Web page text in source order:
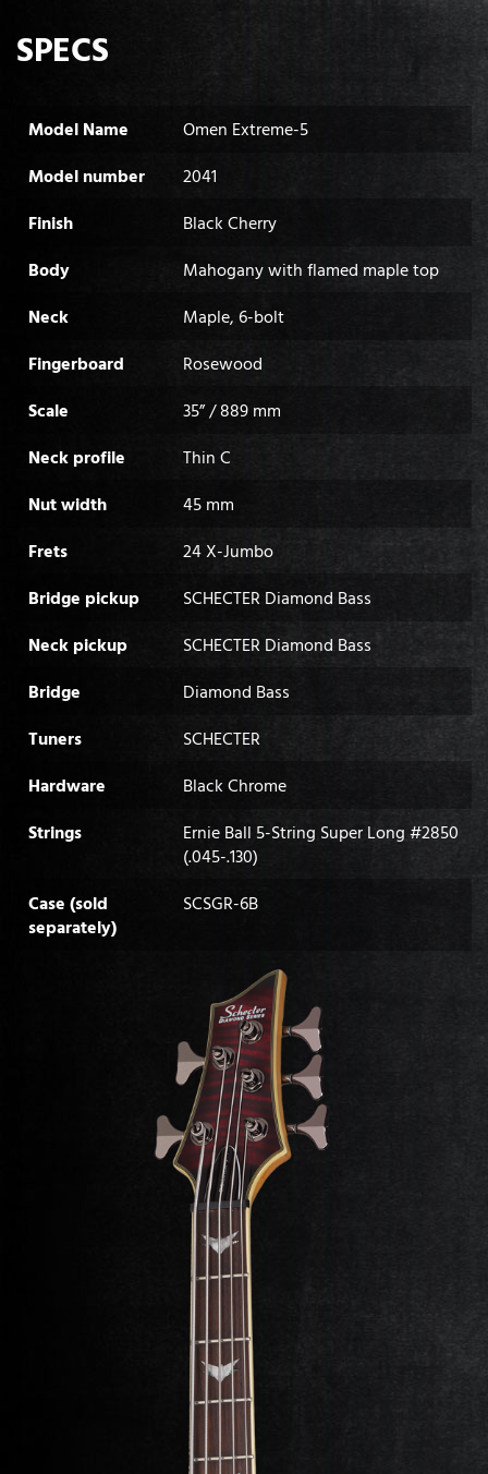
SPECS
Model Name
Omen Extreme-5
Model number
2041
Finish
Black Cherry
Body
Mahogany with flamed maple top
Neck
Maple, 6-bolt
Fingerboard
Rosewood
Scale
35” / 889 mm
Neck profile
Thin C
Nut width
45 mm
Frets
24 X-Jumbo
Bridge pickup
SCHECTER Diamond Bass
Neck pickup
SCHECTER Diamond Bass
Bridge
Diamond Bass
Tuners
SCHECTER
Hardware
Black Chrome
Strings
Ernie Ball 5-String Super Long #2850
(.045-.130)
Case (sold
separately)
SCSGR-6B